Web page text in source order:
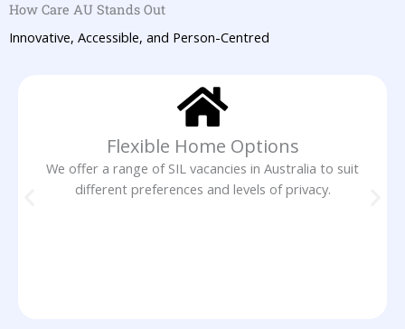
How Care AU Stands Out
Innovative, Accessible, and Person-Centred
Flexible Home Options
We offer a range of SIL vacancies in Australia to suit
different preferences and levels of privacy.